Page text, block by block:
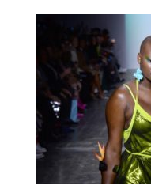
Row Friendship